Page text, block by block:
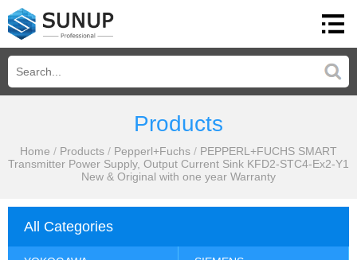
Products
Home / Products / Pepperl+Fuchs / PEPPERL+FUCHS SMART
Transmitter Power Supply, Output Current Sink KFD2-STC4-Ex2-Y1
New & Original with one year Warranty
All Categories